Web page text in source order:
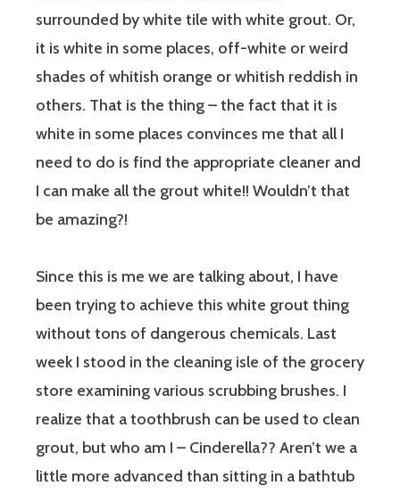
surrounded by white tile with white grout. Or,
it is white in some places, off-white or weird
shades of whitish orange or whitish reddish in
others. That is the thing – the fact that it is
white in some places convinces me that all I
need to do is find the appropriate cleaner and
I can make allthe grout white!! Wouldn’t that
be amazing?!
Since this is me we are talking about, I have
been trying to achieve this white grout thing
without tons of dangerous chemicals. Last
week I stood in the cleaning isle of the grocery
store examining various scrubbing brushes. I
realize that a toothbrush can be used to clean
grout, but who am I – Cinderella?? Aren’t we a
little more advanced than sitting in a bathtub